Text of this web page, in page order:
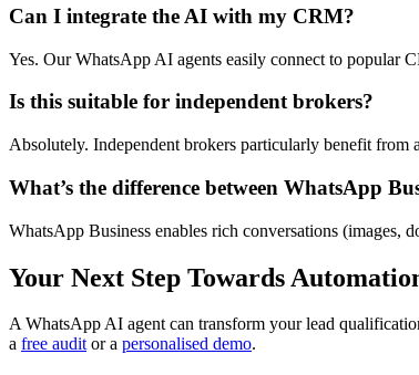
Can I integrate the AI with my CRM?
Yes. Our WhatsApp AI agents easily connect to popular
Is this suitable for independent brokers?
Absolutely. Independent brokers particularly benefit
What’s the difference between WhatsApp
WhatsApp Business enables rich conversations (images,
Your Next Step Towards
A WhatsApp AI agent can transform your lead
a free auditor a personalised demo.